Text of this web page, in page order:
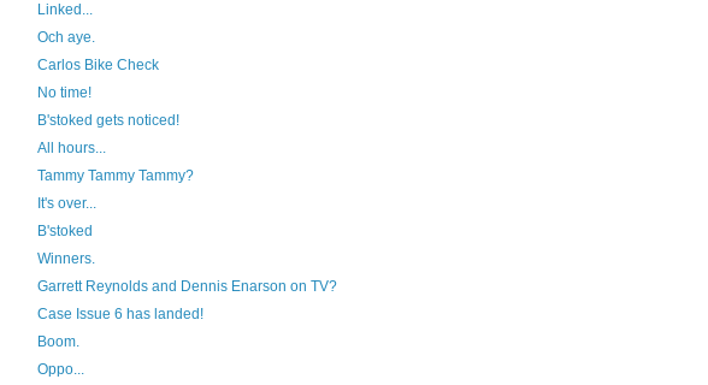
Linked...
Och aye.
Carlos Bike Check
No time!
B'stoked gets noticed!
All hours...
Tammy Tammy Tammy?
It's over...
B'stoked
Winners.
Garrett Reynolds and Dennis Enarson on TV?
Case Issue 6 has landed!
Boom.
Oppo...